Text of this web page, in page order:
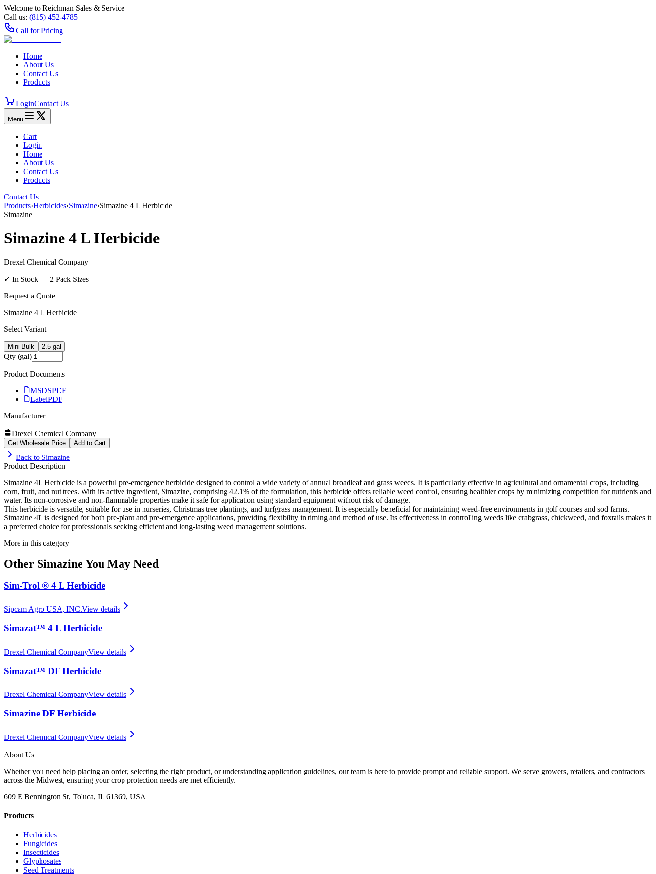
Welcome to Reichman Sales & Service
Call us: (815) 452‑4785
Call for Pricing
Home
About Us
Contact Us
Products
LoginContact Us
Menu
Cart
Login
Home
About Us
Contact Us
Products
Contact Us
Products›Herbicides›Simazine›Simazine 4 L Herbicide
Simazine
Simazine 4 L Herbicide
Drexel Chemical Company
✓ In Stock — 2 Pack Sizes
Request a Quote
Simazine 4 L Herbicide
Select Variant
Mini Bulk 2.5 gal
Qty (gal)
Product Documents
MSDSPDF
LabelPDF
Manufacturer
Drexel Chemical Company
Get Wholesale Price Add to Cart
Back to Simazine
Product Description
Simazine 4L Herbicide is a powerful pre-emergence herbicide designed to control a wide variety of annual broadleaf and grass weeds. It is particularly effective in agricultural and ornamental crops, including
corn, fruit, and nut trees. With its active ingredient, Simazine, comprising 42.1% of the formulation, this herbicide offers reliable weed control, ensuring healthier crops by minimizing competition for nutrients and
water. Its non-corrosive and non-flammable properties make it safe for application using standard equipment without risk of damage.
This herbicide is versatile, suitable for use in nurseries, Christmas tree plantings, and turfgrass management. It is especially beneficial for maintaining weed-free environments in golf courses and sod farms.
Simazine 4L is designed for both pre-plant and pre-emergence applications, providing flexibility in timing and method of use. Its effectiveness in controlling weeds like crabgrass, chickweed, and foxtails makes it
a preferred choice for professionals seeking efficient and long-lasting weed management solutions.
More in this category
Other Simazine You May Need
Sim-Trol ® 4 L Herbicide
Sipcam Agro USA, INC.View details
Simazat™ 4 L Herbicide
Drexel Chemical CompanyView details
Simazat™ DF Herbicide
Drexel Chemical CompanyView details
Simazine DF Herbicide
Drexel Chemical CompanyView details
About Us
Whether you need help placing an order, selecting the right product, or understanding application guidelines, our team is here to provide prompt and reliable support. We serve growers, retailers, and contractors
across the Midwest, ensuring your crop protection needs are met efficiently.
609 E Bennington St, Toluca, IL 61369, USA
Products
Herbicides
Fungicides
Insecticides
Glyphosates
Seed Treatments